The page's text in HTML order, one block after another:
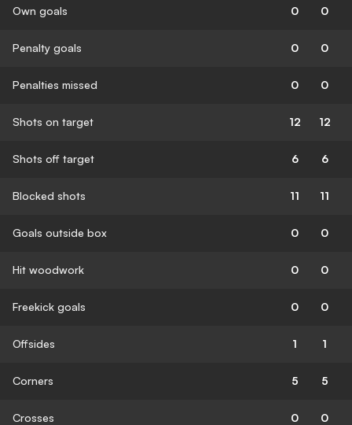
Own goals 0 0
Penalty goals 0 0
Penalties missed 0 0
Shots on target 12 12
Shots off target 6 6
Blocked shots 11 11
Goals outside box 0 0
Hit woodwork 0 0
Freekick goals 0 0
Offsides 1 1
Corners 5 5
Crosses 0 0